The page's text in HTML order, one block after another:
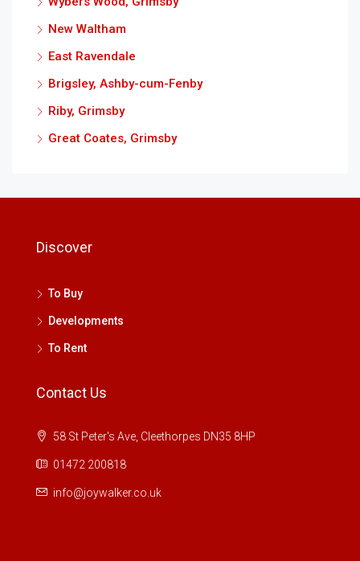
New Waltham
East Ravendale
Brigsley, Ashby-cum-Fenby
Riby, Grimsby
Great Coates, Grimsby
Discover
To Buy
Developments
To Rent
Contact Us
58 St Peter's Ave, Cleethorpes DN35 8HP
01472 200818
info@joywalker.co.uk